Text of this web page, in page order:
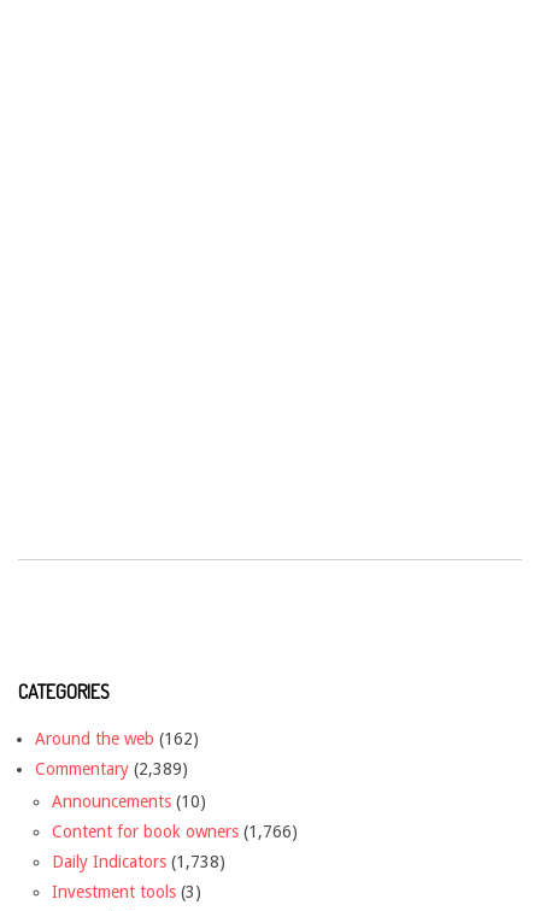
CATEGORIES
Around the web (162)
Commentary (2,389)
Announcements (10)
Content for book owners (1,766)
Daily Indicators (1,738)
Investment tools (3)